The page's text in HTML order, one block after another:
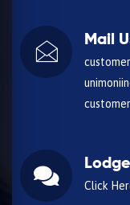
Mail
Click